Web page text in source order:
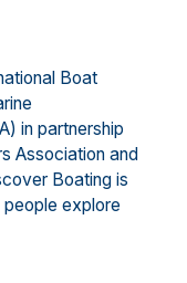
Boat
in partnership
Association and
Boating is
explore